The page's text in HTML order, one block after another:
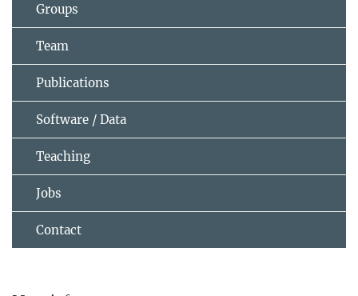
Groups
Team
Publications
Software / Data
Teaching
Jobs
Contact